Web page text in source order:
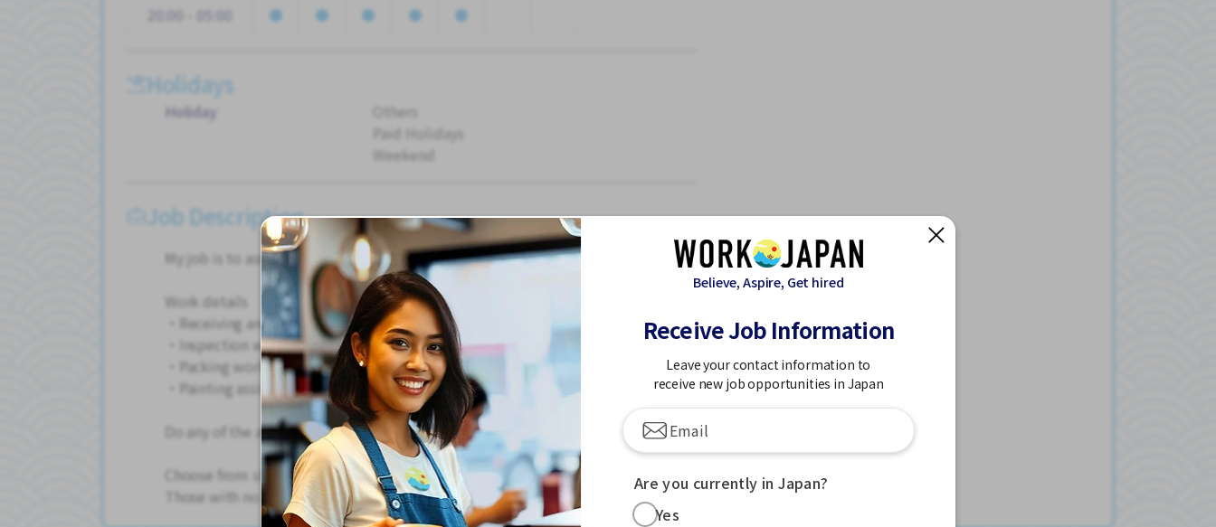
20:00 - 05:00
Holidays
Holiday
Others
Paid Holidays
Weekend
Job Description
My job is to assist in painting metal parts.
Work details
・Receiving and shipping work
・Inspection work
・Packing work
・Painting assistance work
Do any of the above jobs.
Choose from shift work, day shift only, or night shift only.
Those with no experience are welcome, so please feel free to contact us.
Believe, Aspire, Get hired
Receive Job Information
Leave your contact information to
receive new job opportunities in Japan
Are you currently in Japan?
Yes